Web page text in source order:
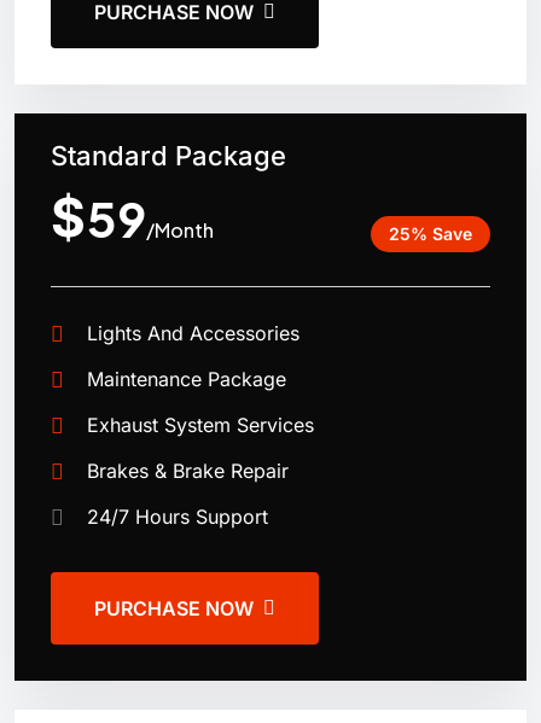
PURCHASE NOW
Standard Package
$59/Month 25% Save
Lights And Accessories
Maintenance Package
Exhaust System Services
Brakes & Brake Repair
24/7 Hours Support
PURCHASE NOW